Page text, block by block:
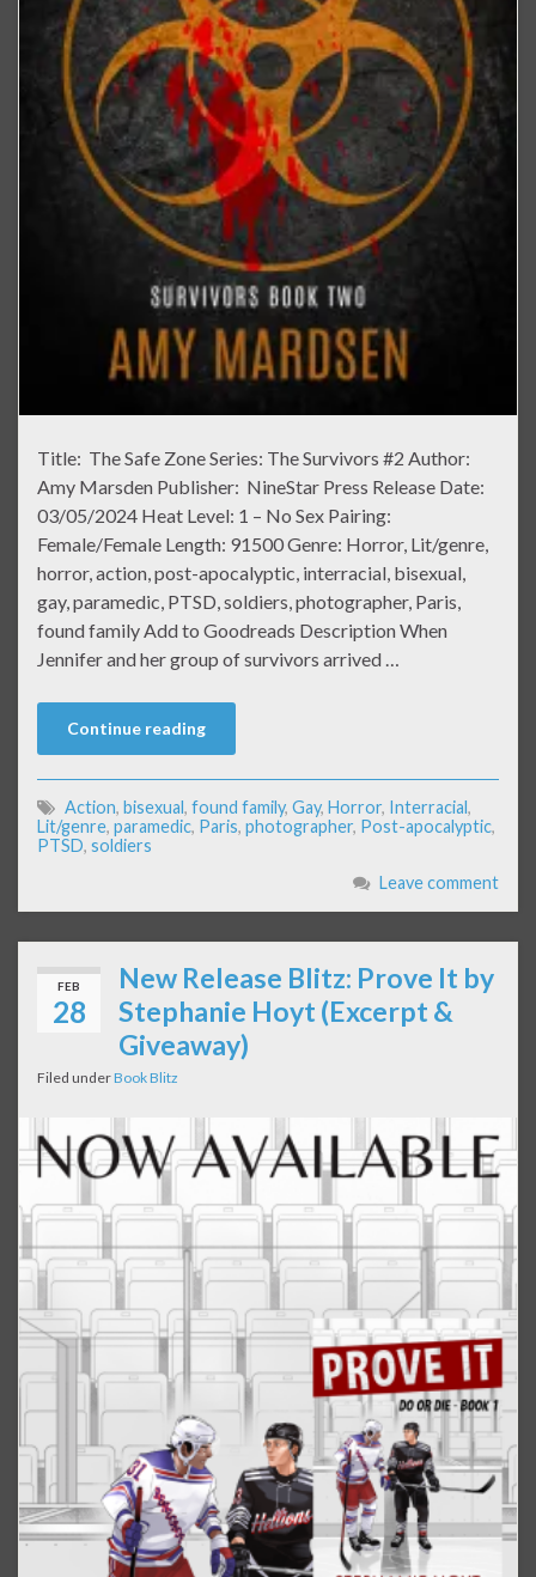
Title: The Safe Zone Series: The Survivors #2 Author:
Amy Marsden Publisher: NineStar Press Release Date:
03/05/2024 Heat Level: 1 – No Sex Pairing:
Female/Female Length: 91500 Genre: Horror, Lit/genre,
horror, action, post-apocalyptic, interracial, bisexual,
gay, paramedic, PTSD, soldiers, photographer, Paris,
found family Add to Goodreads Description When
Jennifer and her group of survivors arrived …
Continue reading
Action, bisexual, found family, Gay, Horror, Interracial,
Lit/genre, paramedic, Paris, photographer, Post-apocalyptic,
PTSD, soldiers
Leave comment
FEB
28
New Release Blitz: Prove It by
Stephanie Hoyt (Excerpt &
Giveaway)
Filed underBook Blitz